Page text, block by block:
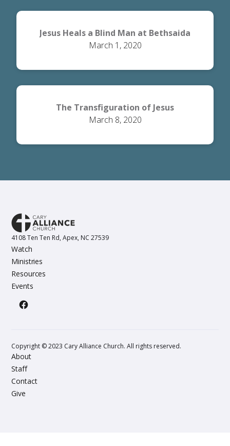
Jesus Heals a Blind Man at Bethsaida
March 1, 2020
The Transfiguration of Jesus
March 8, 2020
4108 Ten Ten Rd, Apex, NC 27539
Watch
Ministries
Resources
Events
Copyright © 2023 Cary Alliance Church. All rights reserved.
About
Staff
Contact
Give